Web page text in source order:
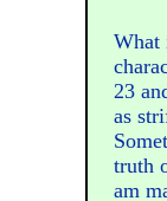
What
23
as
truth
am